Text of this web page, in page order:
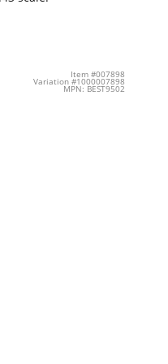
Item #007898
Variation #1000007898
MPN: BEST9502